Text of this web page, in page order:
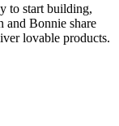
to start building,
and Bonnie share
lovable products.